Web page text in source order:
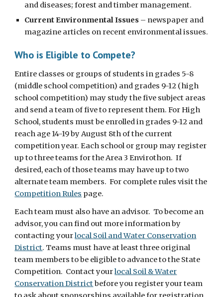
and diseases; forest and timber management.
Current Environmental Issues – newspaper and
magazine articles on recent environmental issues.
Who is Eligible to Compete?
Entire classes or groups of students in grades 5-8
(middle school competition) and grades 9-12 (high
school competition) may study the five subject areas
and send a team of five to represent them.For High
School, students must be enrolled in grades 9-12 and
reach age 14-19 by August 8th of the current
competition year. Each school or group may register
up to three teams for the Area 3 Envirothon. If
desired, each of those teams may have up to two
alternate team members. For complete rules visit the
Competition Rules page.
Each team must also have an advisor. To become an
advisor, you can find out more information by
contacting yourlocal Soil and Water Conservation
District. Teams must have at least three original
team members to be eligible to advance to the State
Competition. Contact yourlocal Soil & Water
Conservation Districtbefore you register your team